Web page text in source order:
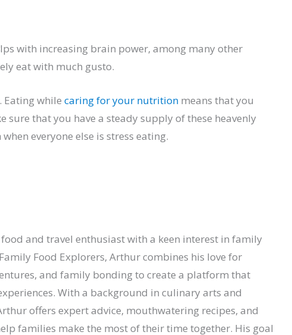
with increasing brain power, among many other
eat with much gusto.
Eating while caring for your nutrition means that you
that you have a steady supply of these heavenly
everyone else is stress eating.
and travel enthusiast with a keen interest in family
Food Explorers, Arthur combines his love for
and family bonding to create a platform that
With a background in culinary arts and
offers expert advice, mouthwatering recipes, and
families make the most of their time together. His goal